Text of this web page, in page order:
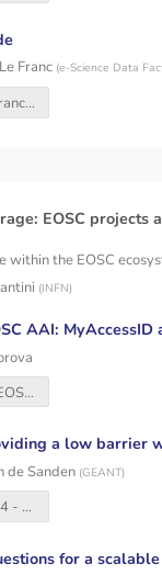
Franc (e-Science Data
14-Yann Le Franc - EUDATNode_SIG-CISS.pptx
EOSC
within the EOSC
(INFN)
AAI:
Building the EOSC AAI_ MyAccessID and Cross-Node Interaction (SIG-CISS, Bologna, 04.12.25).pptx
a low barrier
de Sanden (GEANT)
20251203-04 - SIG-CISS - EOSC4ALL - MvdS - v2.pptx
for a